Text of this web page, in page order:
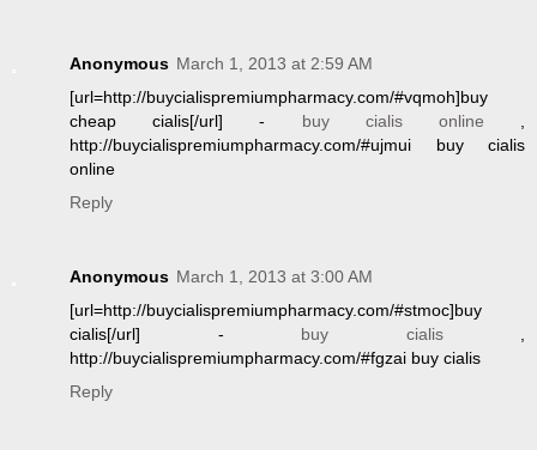
Anonymous March 1, 2013 at 2:59 AM
[url=http://buycialispremiumpharmacy.com/#vqmoh]buy
cheap cialis[/url] - buy cialis online
http://buycialispremiumpharmacy.com/#ujmui buy cialis
online
Reply
Anonymous March 1, 2013 at 3:00 AM
[url=http://buycialispremiumpharmacy.com/#stmoc]buy
cialis[/url] - buy cialis,
http://buycialispremiumpharmacy.com/#fgzai buy cialis
Reply